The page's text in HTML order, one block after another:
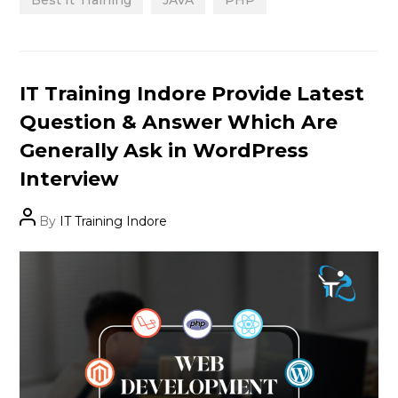
Categories
IT Training Indore Provide Latest
Question & Answer Which Are
Generally Ask in WordPress
Interview
PostBy IT Training Indore